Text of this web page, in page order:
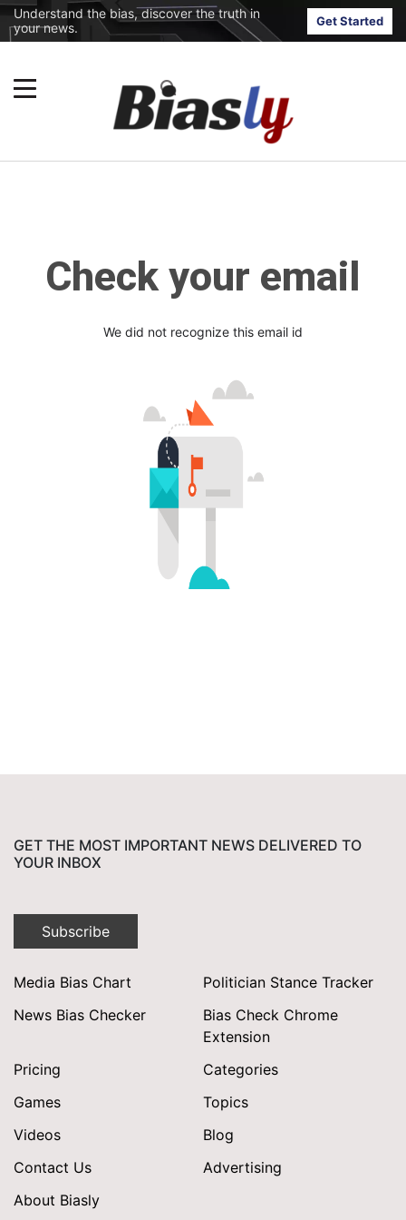
Understand the bias, discover the truth in
your news.
Get Started
Check your email
We did not recognize this email id
GET THE MOST IMPORTANT NEWS DELIVERED TO
YOUR INBOX
Subscribe
Media Bias Chart
Politician Stance Tracker
News Bias Checker
Bias Check Chrome
Extension
Pricing
Categories
Games
Topics
Videos
Blog
Contact Us
Advertising
About Biasly